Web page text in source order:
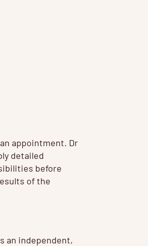
appointment. Dr
detailed
before
of the
an independent,